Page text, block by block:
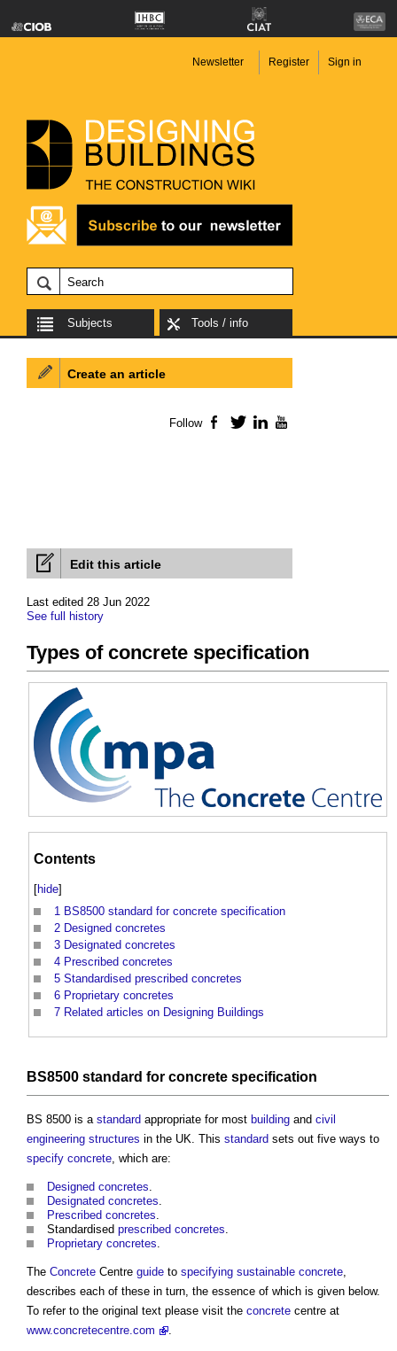
Newsletter Register Sign in
Subjects Tools / info
Edit this article
Last edited 28 Jun 2022
See full history
Types of concrete specification
Contents
[hide]
1 BS8500 standard for concrete specification
2 Designed concretes
3 Designated concretes
4 Prescribed concretes
5 Standardised prescribed concretes
6 Proprietary concretes
7 Related articles on Designing Buildings
BS8500 standard for concrete specification
BS 8500 is a standard appropriate for most building and civil
engineering structures in the UK. This standard sets out five ways to
specify concrete, which are:
Designed concretes.
Designated concretes.
Prescribed concretes.
Standardised prescribed concretes.
Proprietary concretes.
The Concrete Centre guide to specifying sustainable concrete,
describes each of these in turn, the essence of which is given below.
To refer to the original text please visit the concrete centre at
www.concretecentre.com
.
Create an article
Follow Facebook
TwitterLinkedIn